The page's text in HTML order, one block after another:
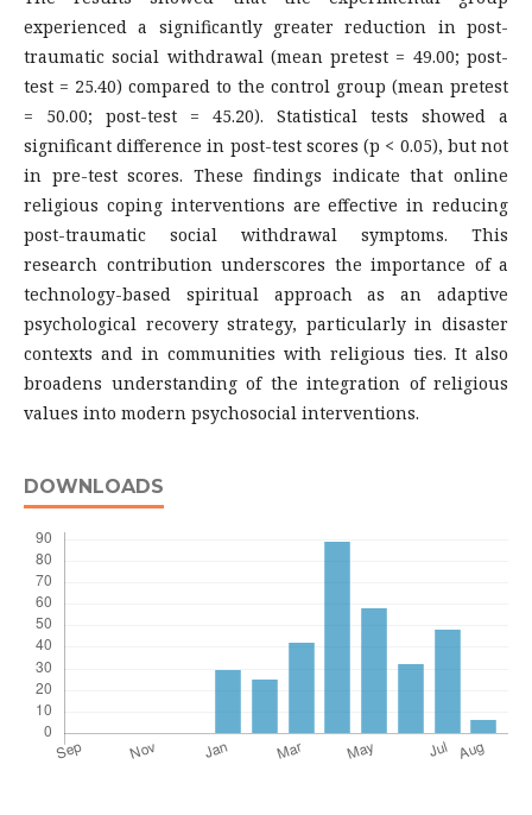
experienced a significantly greater reduction in post-
traumatic social withdrawal (mean pretest = 49.00; post-
test = 25.40) compared to the control group (mean pretest
= 50.00; post-test = 45.20). Statistical tests showed a
significant difference in post-test scores (p < 0.05), but not
in pre-test scores. These findings indicate that online
religious coping interventions are effective in reducing
post-traumatic social withdrawal symptoms. This
research contribution underscores the importance of a
technology-based spiritual approach as an adaptive
psychological recovery strategy, particularly in disaster
contexts and in communities with religious ties. It also
broadens understanding of the integration of religious
values ​​into modern psychosocial interventions.
DOWNLOADS